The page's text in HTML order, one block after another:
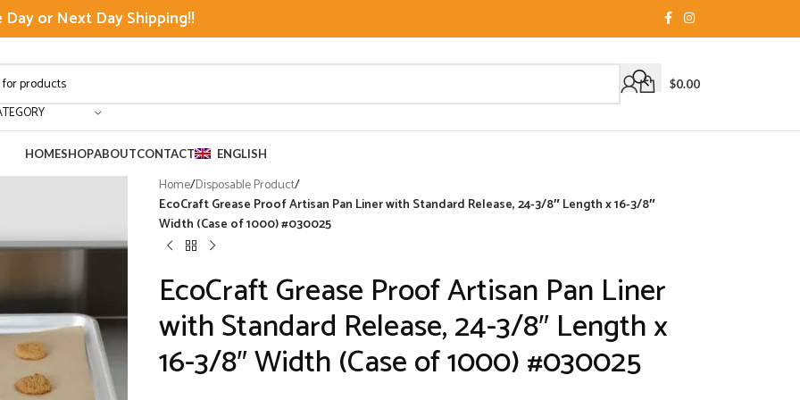
Day or Next Day Shipping!!
$0.00
HOMESHOPABOUTCONTACT ENGLISH
Home/Disposable Product/
EcoCraft Grease Proof Artisan Pan Liner with Standard Release, 24-3/8″ Length x 16-3/8″
Width (Case of 1000) #030025
EcoCraft Grease Proof Artisan Pan Liner
with Standard Release, 24-3/8″ Length x
16-3/8″ Width (Case of 1000) #030025